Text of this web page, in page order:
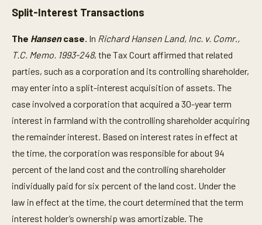
Split-Interest Transactions
The Hansencase. In Richard Hansen Land, Inc. v. Comr.,
T.C. Memo. 1993-248, the Tax Court affirmed that related
parties, such as a corporation and its controlling shareholder,
may enter into a split-interest acquisition of assets. The
case involved a corporation that acquired a 30-year term
interest in farmland with the controlling shareholder acquiring
the remainder interest. Based on interest rates in effect at
the time, the corporation was responsible for about 94
percent of the land cost and the controlling shareholder
individually paid for six percent of the land cost. Under the
law in effect at the time, the court determined that the term
interest holder’s ownership was amortizable. The